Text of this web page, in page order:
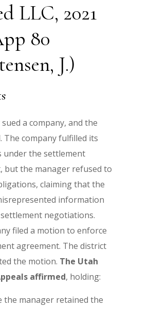
LLC, 2021
80
J.)
a company, and the
The company fulfilled its
under the settlement
but the manager refused to
claiming that the
information
negotiations.
filed a motion to enforce
agreement. The district
the motion. The Utah
affirmed, holding:
the manager retained the